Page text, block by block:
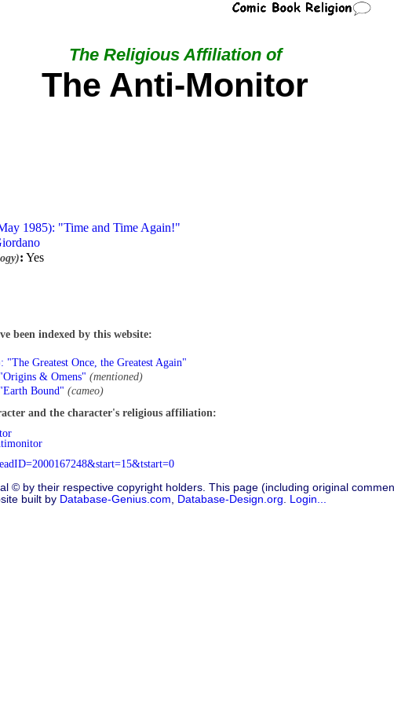
The Religious Affiliation of
The Anti-Monitor
1985): "Time and Time Again!"
: Yes
been indexed by this website:
"The Greatest Once, the Greatest Again"
& Omens" (mentioned)
Bound" (cameo)
and the character's religious affiliation:
© by their respective copyright holders. This page (including original
built by Database-Genius.com Database-Design.org Login...